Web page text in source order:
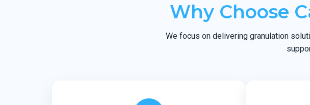
Why Choose
We focus on delivering granulation